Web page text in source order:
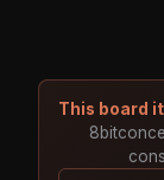
This board